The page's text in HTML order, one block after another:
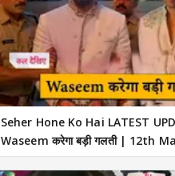
Seher Hone Ko Hai LATEST
Waseem करेगा बड़ी गलती | 12th